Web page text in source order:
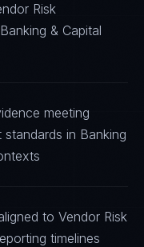
Risk
& Capital
meeting
in Banking
to Vendor Risk
timelines